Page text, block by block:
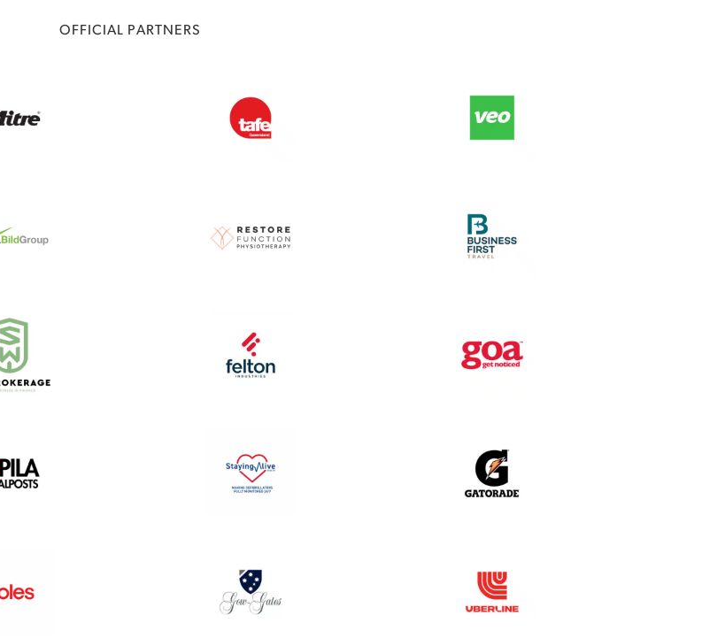
OFFICIAL PARTNERS